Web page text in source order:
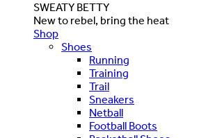
SWEATY BETTY
New to rebel, bring the heat
Shop
Shoes
Running
Training
Trail
Sneakers
Netball
Football Boots